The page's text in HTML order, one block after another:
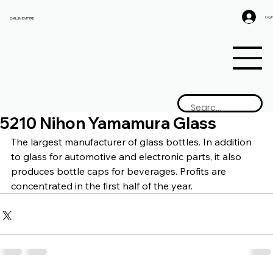
GAIJIN EMPIRE Log
5210 Nihon Yamamura Glass
The largest manufacturer of glass bottles. In addition
to glass for automotive and electronic parts, it also
produces bottle caps for beverages. Profits are
concentrated in the first half of the year.